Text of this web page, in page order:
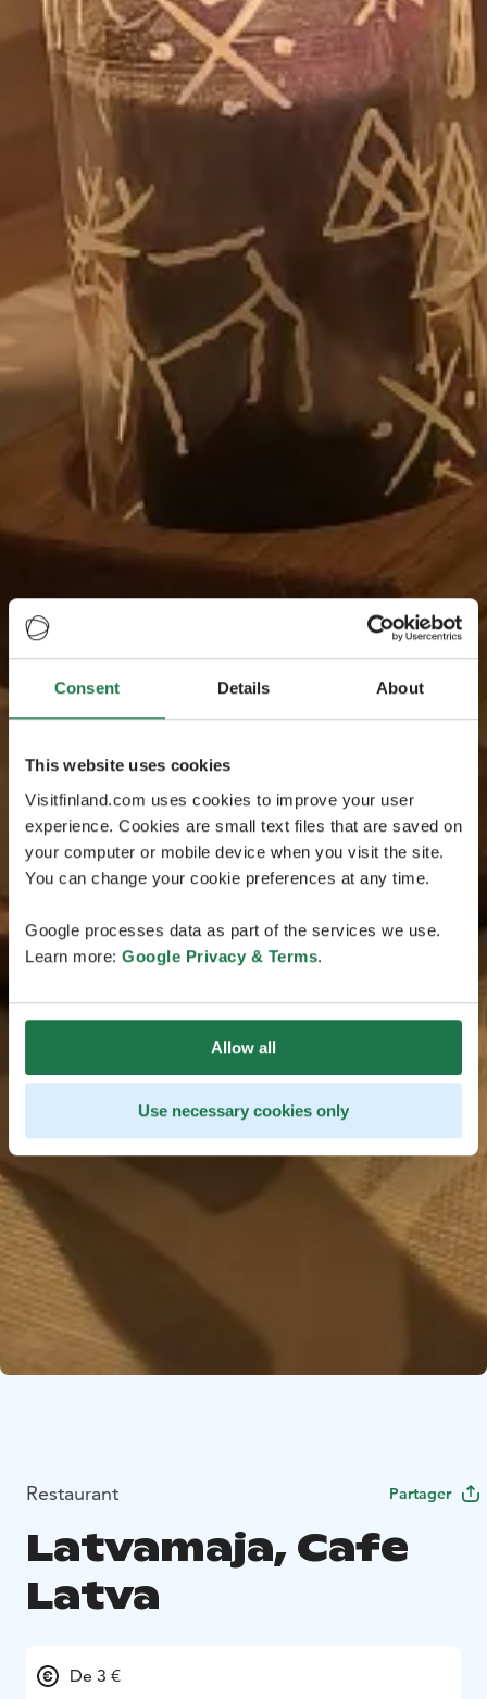
Consent Details About
This website uses cookies
Visitfinland.com uses cookies to improve your user
experience. Cookies are small text files that are saved on
your computer or mobile device when you visit the site.
You can change your cookie preferences at any time.
Google processes data as part of the services we use.
Learn more: Google Privacy & Terms.
Allow all
Use necessary cookies only
Restaurant Partager
Latvamaja, Cafe
Latva
De 3 €